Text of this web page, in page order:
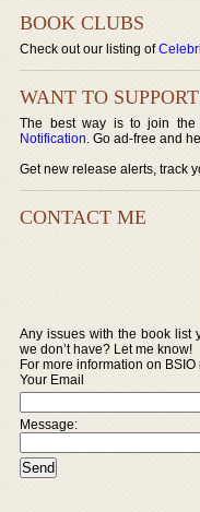
BOOK CLUBS
Check out our listing of
WANT TO
The best way is to join
Notification. Go ad-free and
Get new release alerts, track
CONTACT ME
Any issues with the book list
we don’t have? Let me know!
For more information on
Your Email
Message: